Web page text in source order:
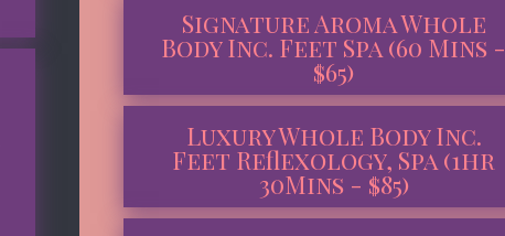
Signature Aroma Whole
Body Inc. Feet Spa (60 Mins -
$65)
Luxury Whole Body Inc.
Feet Reflexology, Spa (1hr
30Mins - $85)